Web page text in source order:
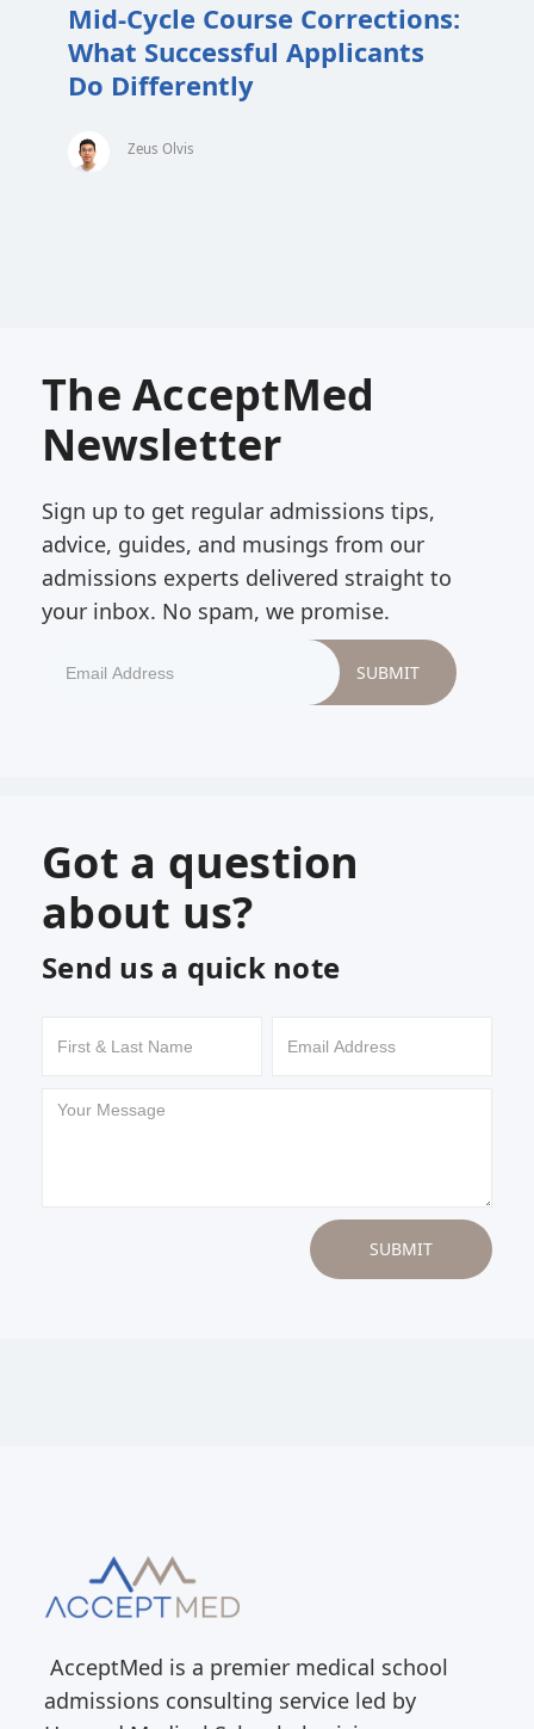
Mid-Cycle Course Corrections:
What Successful Applicants
Do Differently
Zeus Olvis
The AcceptMed
Newsletter
Sign up to get regular admissions tips,
advice, guides, and musings from our
admissions experts delivered straight to
your inbox. No spam, we promise.
Got a question
about us?
Send us a quick note
AcceptMed is a premier medical school
admissions consulting service led by